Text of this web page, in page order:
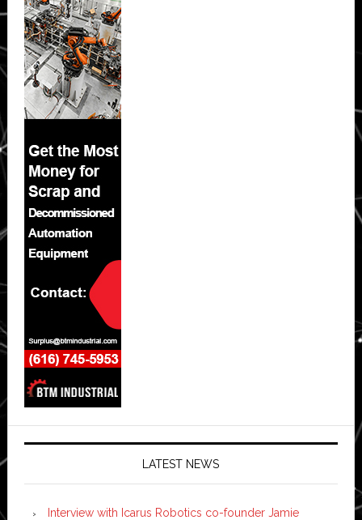
LATEST NEWS
Interview with Icarus Robotics co-founder Jamie